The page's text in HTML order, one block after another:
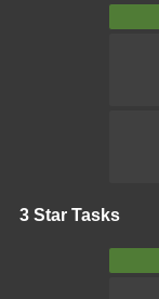
3 Star Tasks